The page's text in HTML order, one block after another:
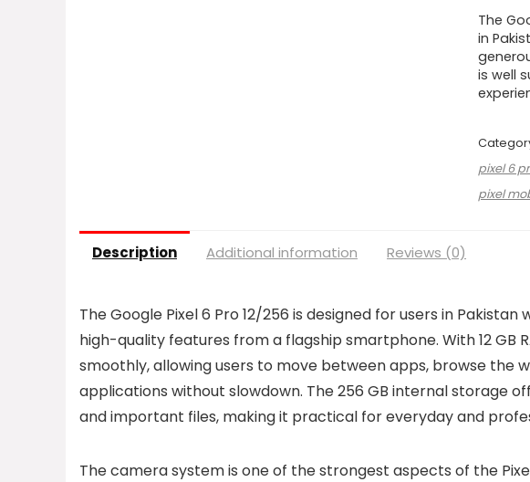
The
in
is well
pixel 6
pixel
Description Additional information Reviews (0)
The Google Pixel 6 Pro 12/256 is designed for users in
high-quality features from a flagship smartphone. With 12 GB
smoothly, allowing users to move between apps, browse the
applications without slowdown. The 256 GB internal storage
and important files, making it practical for everyday and
The camera system is one of the strongest aspects of the